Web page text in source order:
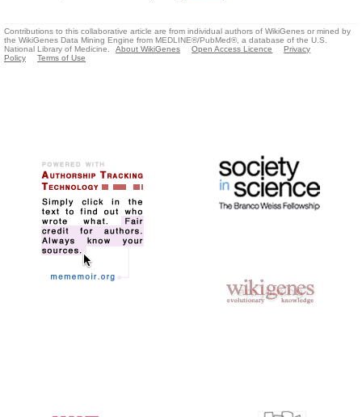
Contributions to this collaborative article are from individual authors of WikiGenes or mined by
the WikiGenes Data Mining Engine from MEDLINE®/PubMed®, a database of the U.S.
National Library of Medicine.
About WikiGenes Open Access Licence
Privacy
Policy
Terms of Use